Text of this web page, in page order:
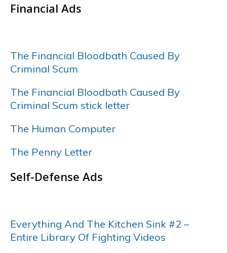
Financial Ads
The Financial Bloodbath Caused By
Criminal Scum
The Financial Bloodbath Caused By
Criminal Scum stick letter
The Human Computer
The Penny Letter
Self-Defense Ads
Everything And The Kitchen Sink #2 –
Entire Library Of Fighting Videos